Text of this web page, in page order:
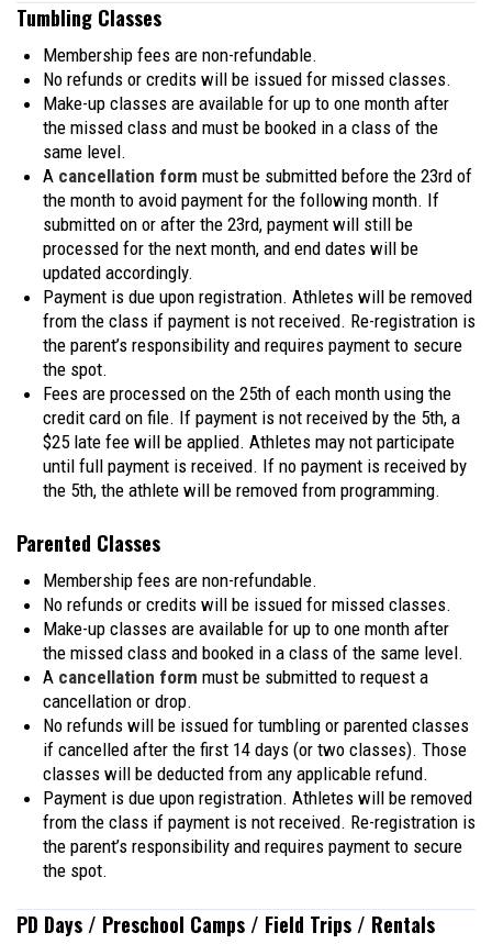
Tumbling Classes
Membership fees are non-refundable.
No refunds or credits will be issued for missed classes.
Make-up classes are available for up to one month after
the missed class and must be booked in a class of the
same level.
A cancellation form must be submitted before the 23rd of
the month to avoid payment for the following month. If
submitted on or after the 23rd, payment will still be
processed for the next month, and end dates will be
updated accordingly.
Payment is due upon registration. Athletes will be removed
from the class if payment is not received. Re-registration is
the parent’s responsibility and requires payment to secure
the spot.
Fees are processed on the 25th of each month using the
credit card on file. If payment is not received by the 5th, a
$25 late fee will be applied. Athletes may not participate
until full payment is received. If no payment is received by
the 5th, the athlete will be removed from programming.
Parented Classes
Membership fees are non-refundable.
No refunds or credits will be issued for missed classes.
Make-up classes are available for up to one month after
the missed class and booked in a class of the same level.
A cancellation form must be submitted to request a
cancellation or drop.
No refunds will be issued for tumbling or parented classes
if cancelled after the first 14 days (or two classes). Those
classes will be deducted from any applicable refund.
Payment is due upon registration. Athletes will be removed
from the class if payment is not received. Re-registration is
the parent’s responsibility and requires payment to secure
the spot.
PD Days / Preschool Camps / Field Trips / Rentals